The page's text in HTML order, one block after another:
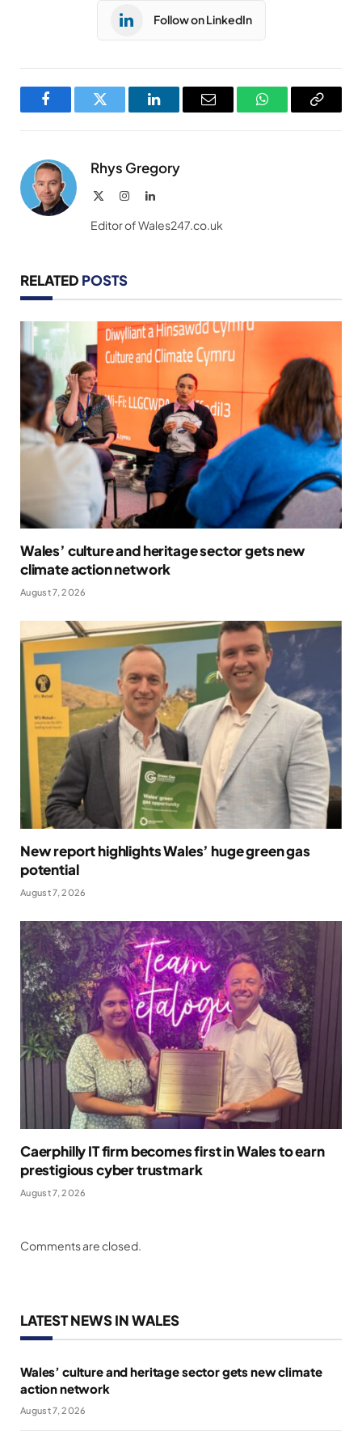
Follow on LinkedIn
FacebookTwitter LinkedInEmail WhatsAppCopy
Rhys Gregory
InstagramLinkedIn
Editor of Wales247.co.uk
RELATED POSTS
Wales’ culture and heritage sector gets new
climate action network
August 7, 2026
New report highlights Wales’ huge green gas
potential
August 7, 2026
Caerphilly IT firm becomes first in Wales to earn
prestigious cyber trustmark
August 7, 2026
Comments are closed.
LATEST NEWS IN WALES
Wales’ culture and heritage sector gets new climate
action network
August 7, 2026